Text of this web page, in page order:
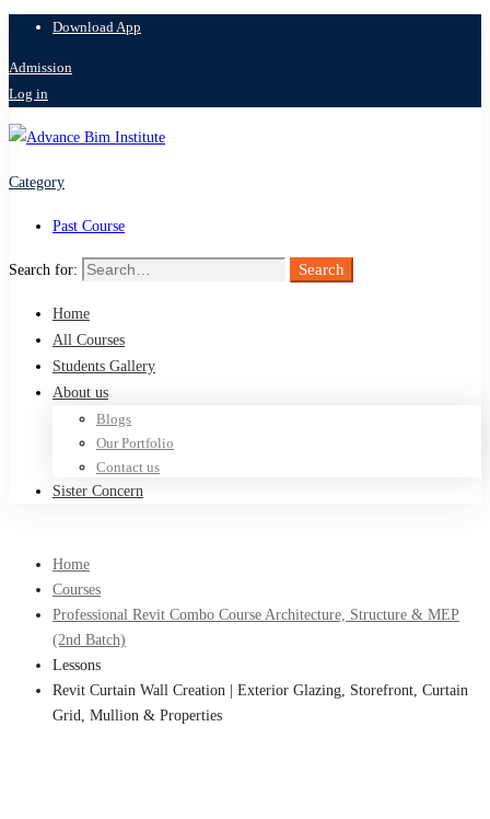
Download App
Admission
Log in
Category
Past Course
Search for: Search
Home
All Courses
Students Gallery
About us
Blogs
Our Portfolio
Contact us
Sister Concern
Home
Courses
Professional Revit Combo Course Architecture, Structure & MEP
(2nd Batch)
Lessons
Revit Curtain Wall Creation | Exterior Glazing, Storefront, Curtain
Grid, Mullion & Properties